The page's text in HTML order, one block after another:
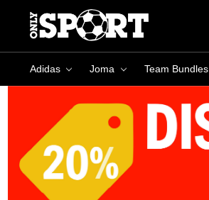
Adidas Joma Team Bundles